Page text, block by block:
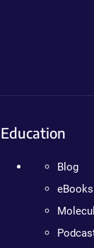
Education
Blog
eBooks